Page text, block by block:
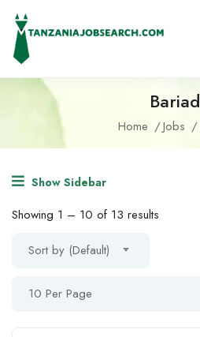
Home Jobs
Show Sidebar
Showing 1 – 10 of 13 results
Sort by (Default)
10 Per Page